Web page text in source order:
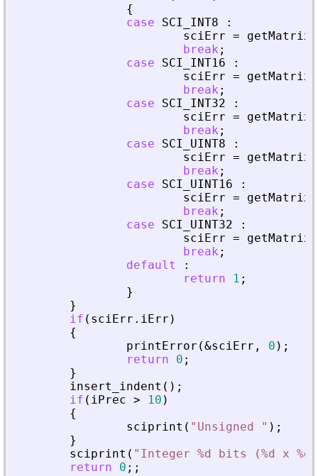
{
case
SCI_INT8
:
sciErr =
break ;
case
SCI_INT16
:
sciErr =
break ;
case
SCI_INT32
:
sciErr =
break ;
case
SCI_UINT8
:
sciErr =
break ;
case
SCI_UINT16
:
sciErr =
break ;
case
SCI_UINT32
:
sciErr =
break ;
default
:
return
1 ;
}
}
if ( sciErr . iErr )
{
printError (&sciErr , 0 ) ;
return
0 ;
}
insert_indent ( ) ;
if ( iPrec > 10 )
{
sciprint ( " Unsigned " ) ;
}
sciprint ( " Integer %d bits (%d x
return
0 ; ;